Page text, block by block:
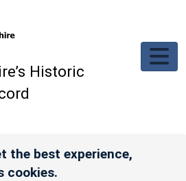
Historic
the best experience,
cookies.